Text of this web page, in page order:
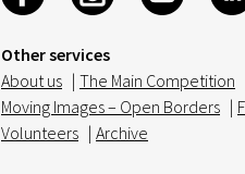
Other services
About us | The Main Competition
Moving Images – Open Borders |
Volunteers | Archive